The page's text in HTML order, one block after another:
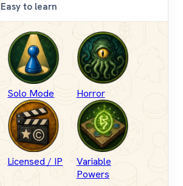
Easy to learn
Solo Mode Horror
Licensed / IP
Variable
Powers